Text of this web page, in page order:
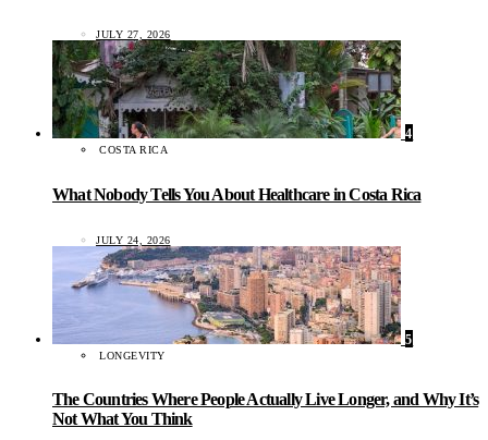
JULY 27, 2026
4
COSTA RICA
What Nobody Tells You About Healthcare in Costa Rica
JULY 24, 2026
5
LONGEVITY
The Countries Where People Actually Live Longer, and Why It’s
Not What You Think